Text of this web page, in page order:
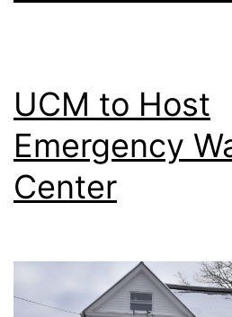
UCM to Host
Emergency
Center